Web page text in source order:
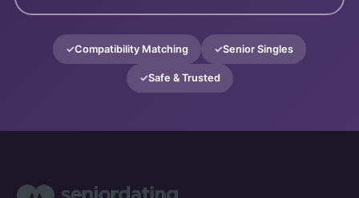
Compatibility Matching Senior Singles
Safe & Trusted